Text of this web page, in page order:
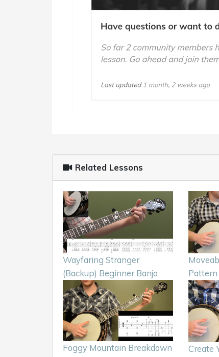
Related Lessons
Wayfaring Stranger
(Backup) Beginner Banjo
Pattern
Foggy Mountain Breakdown
Create